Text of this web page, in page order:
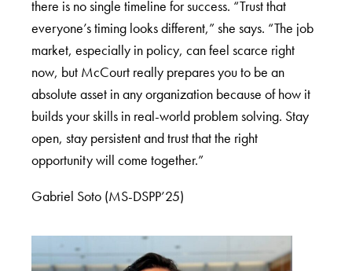
there is no single timeline for success. “Trust that
everyone’s timing looks different,” she says. “The job
market, especially in policy, can feel scarce right
now, but McCourt really prepares you to be an
absolute asset in any organization because of how it
builds your skills in real-world problem solving. Stay
open, stay persistent and trust that the right
opportunity will come together.”
Gabriel Soto (MS-DSPP’25)